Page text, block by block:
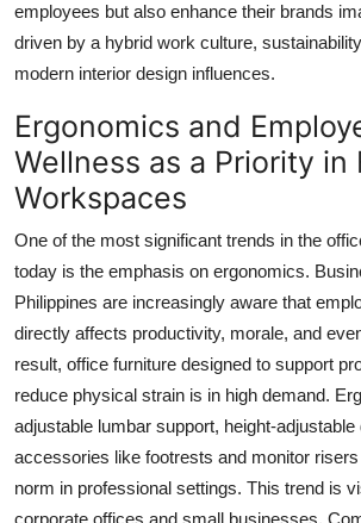
Real Estate
Press Release
employees but also enhance their brands
driven by a hybrid work culture,
modern interior design influences.
Ergonomics and
Wellness as a Priority in
Workspaces
One of the most significant trends in the
today is the emphasis on ergonomics.
Philippines are increasingly aware that
directly affects productivity, morale, and
result, office furniture designed to support
reduce physical strain is in high demand.
adjustable lumbar support, height-adjustable
accessories like footrests and monitor
norm in professional settings. This trend is